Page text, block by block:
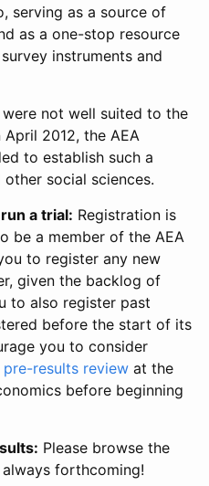
serving as a source of
as a one-stop resource
instruments and
not well suited to the
2012, the AEA
to establish such a
social sciences.
a trial: Registration is
be a member of the AEA
to register any new
given the backlog of
to also register past
before the start of its
you to consider
pre-results review at the
before beginning
Please browse the
forthcoming!